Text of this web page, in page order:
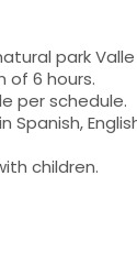
park
of 6 hours.
per schedule.
Spanish,
children.